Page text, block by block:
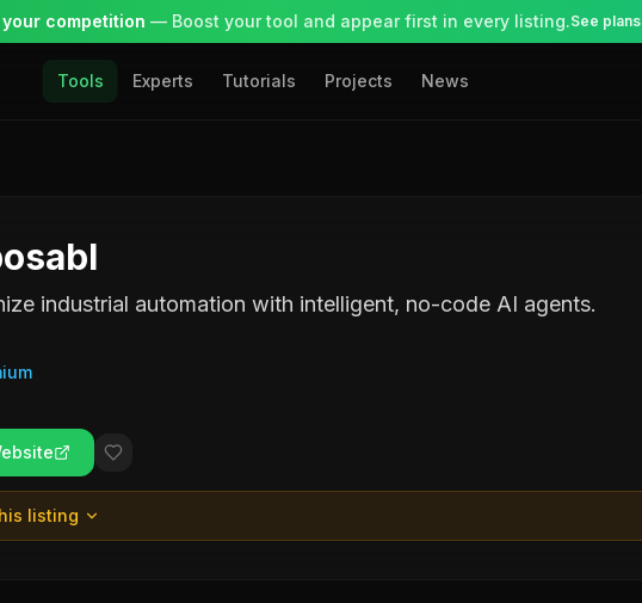
competition — Boost your tool and appear first in every listing.See plans
Tools Experts Tutorials Projects News
industrial automation with intelligent, no-code AI agents.
listing